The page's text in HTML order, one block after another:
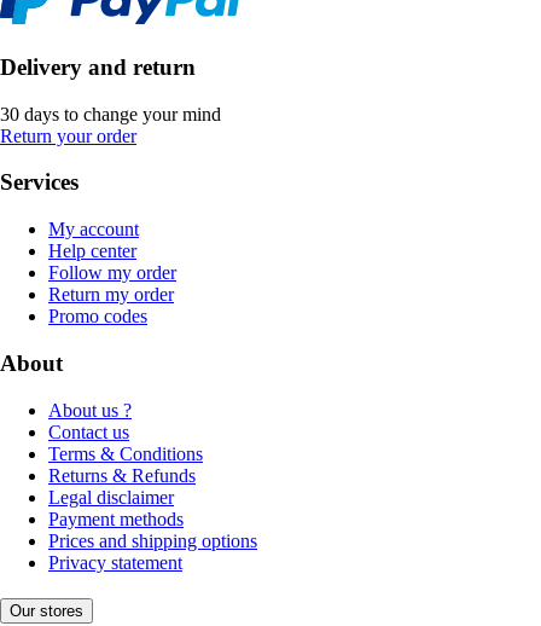
Delivery and return
30 days to change your mind
Return your order
Services
My account
Help center
Follow my order
Return my order
Promo codes
About
About us ?
Contact us
Terms & Conditions
Returns & Refunds
Legal disclaimer
Payment methods
Prices and shipping options
Privacy statement
Our stores